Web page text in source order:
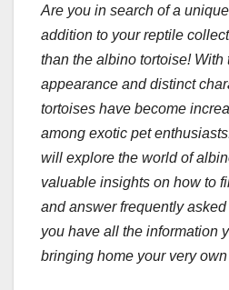
Are you in search of a
addition to your reptile
than the albino tortoise! With
appearance and distinct
tortoises have become
among exotic pet
will explore the world of
valuable insights on how to
and answer frequently
you have all the information
bringing home your very